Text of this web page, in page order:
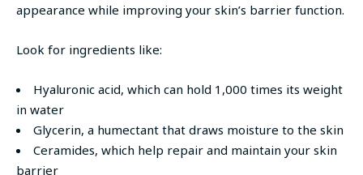
appearance while improving your skin’s barrier function.
Look for ingredients like:
Hyaluronic acid, which can hold 1,000 times its weight
in water
Glycerin, a humectant that draws moisture to the skin
Ceramides, which help repair and maintain your skin
barrier